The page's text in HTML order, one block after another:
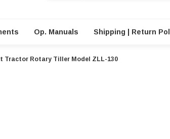
Op. Manuals Shipping | Return
Tractor Rotary Tiller Model ZLL-130